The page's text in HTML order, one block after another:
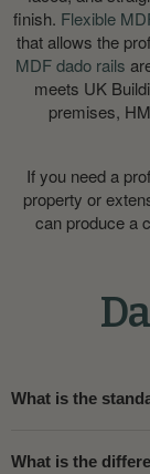
finish. Flexible
that allows the
MDF dado rails
meets UK
premises,
If you need a
property or
can produce a
What is the
What is the